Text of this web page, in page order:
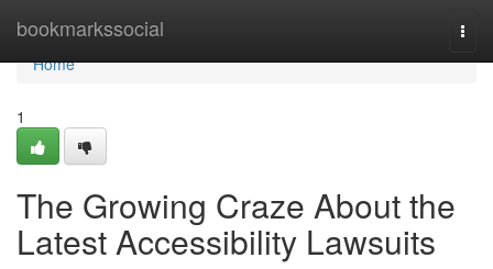
bookmarkssocial
Home
Home
1
The Growing Craze About the
Latest Accessibility Lawsuits